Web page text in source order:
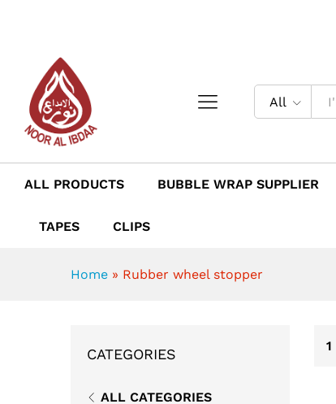
All
ALL PRODUCTS BUBBLE WRAP SUPPLIER
TAPES CLIPS
Home » Rubber wheel stopper
1
CATEGORIES
ALL CATEGORIES